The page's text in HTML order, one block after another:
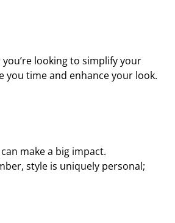
looking to simplify your
you time and enhance your look.
make a big impact.
style is uniquely personal;